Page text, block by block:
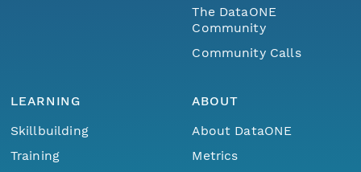
The DataONE
Community
Community Calls
LEARNING
Skillbuilding
Training
ABOUT
About DataONE
Metrics